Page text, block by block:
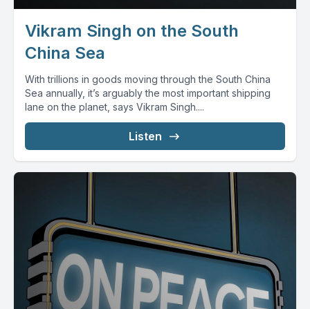
Vikram Singh on the South
China Sea
With trillions in goods moving through the South China
Sea annually, it’s arguably the most important shipping
lane on the planet, says Vikram Singh....
Listen